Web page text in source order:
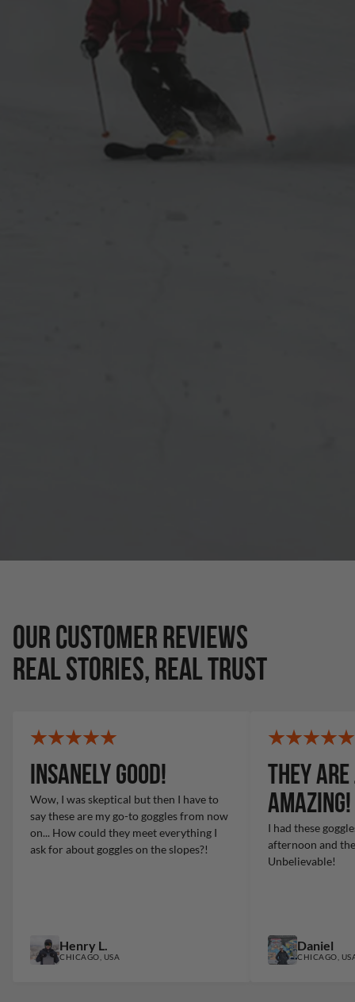
OUR CUSTOMER REVIEWS
REAL STORIES, REAL TRUST
Insanely Good!
Wow, I was skeptical but then I have to
say these are my go-to goggles from now
on... How could they meet everything I
ask for about goggles on the slopes?!
Henry L.
CHICAGO, USA
They
amazing!
I had these
afternoon and
Unbelievable!
Daniel
CHICAGO,